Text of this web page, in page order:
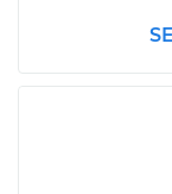
Estimate
Shop/